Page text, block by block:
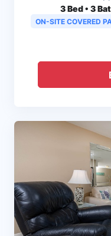
3Bed • 3
ON-SITE COVERED